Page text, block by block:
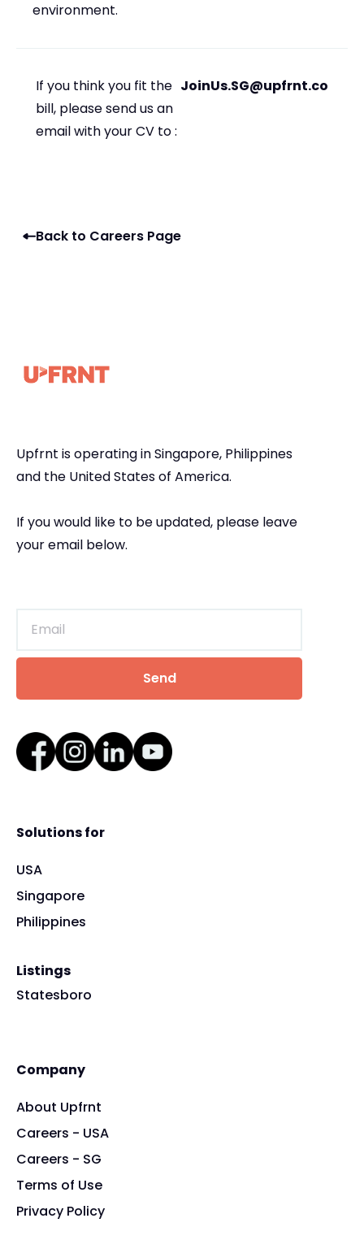
environment.
If you think you fit the
bill, please send us an
email with your CV to :
JoinUs.SG@upfrnt.co
Back to Careers Page
Upfrnt is operating in Singapore, Philippines
and the United States of America.
If you would like to be updated, please leave
your email below.
Solutions for
USA
Singapore
Philippines
Listings
Statesboro
Company
About Upfrnt
Careers - USA
Careers - SG
Terms of Use
Privacy Policy